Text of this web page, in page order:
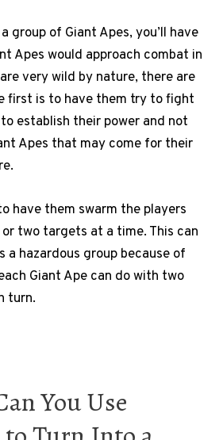
group of Giant Apes, you’ll have
Apes would approach combat in
very wild by nature, there are
first is to have them try to fight
establish their power and not
Apes that may come for their
have them swarm the players
two targets at a time. This can
a hazardous group because of
Giant Ape can do with two
turn.
You Use